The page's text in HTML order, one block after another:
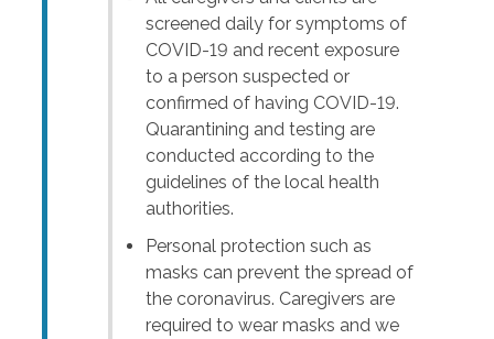
screened daily for symptoms of
COVID-19 and recent exposure
to a person suspected or
confirmed of having COVID-19.
Quarantining and testing are
conducted according to the
guidelines of the local health
authorities.
Personal protection such as
masks can prevent the spread of
the coronavirus. Caregivers are
required to wear masks and we